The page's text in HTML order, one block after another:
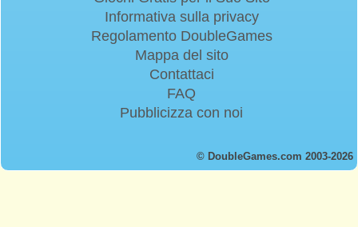
Informativa sulla privacy
Regolamento DoubleGames
Mappa del sito
Contattaci
FAQ
Pubblicizza con noi
© DoubleGames.com 2003-2026